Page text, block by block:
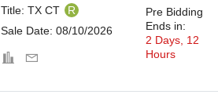
Title: TX CT
R
Sale Date: 08/10/2026
Pre Bidding
Ends in:
2 Days, 12
Hours